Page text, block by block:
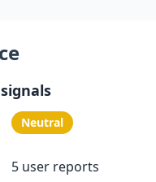
Neutral
5 user reports